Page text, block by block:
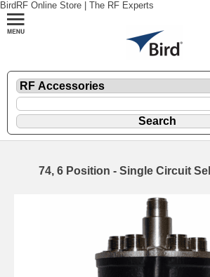
BirdRF Online Store | The RF Experts
74, 6 Position - Single Circuit